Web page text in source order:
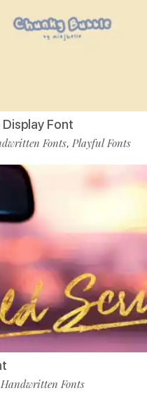
Display Font
Fonts, Playful Fonts
Handwritten Fonts